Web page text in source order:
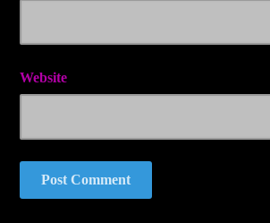
Website